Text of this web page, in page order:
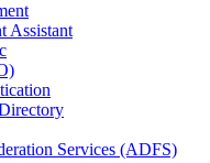
Assistant
Services (ADFS)